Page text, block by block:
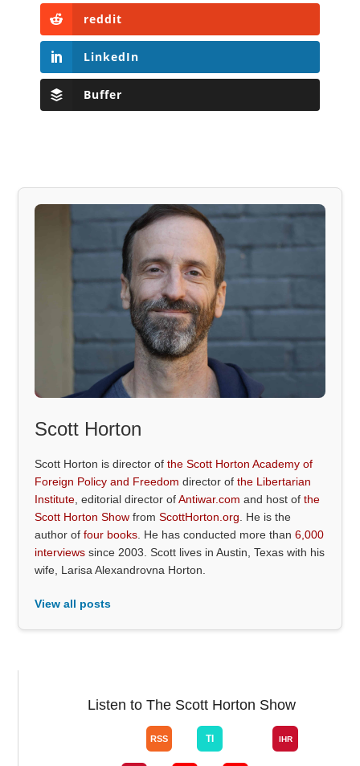
reddit
LinkedIn
Buffer
Scott Horton
Scott Horton is director ofthe Scott Horton Academy of
Foreign Policy and Freedom director ofthe Libertarian
Institute , editorial director ofAntiwar.com and host ofthe
Scott Horton Show fromScottHorton.org . He is the
author offour books . He has conducted more than6,000
interviews since 2003. Scott lives in Austin, Texas with his
wife, Larisa Alexandrovna Horton.
View all posts
Listen to The Scott Horton Show